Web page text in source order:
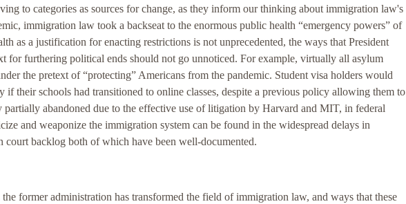
to categories as sources for change, as they inform our thinking about immigration law's
immigration law took a backseat to the enormous public health “emergency powers” of
as a justification for enacting restrictions is not unprecedented, the ways that President
for furthering political ends should not go unnoticed. For example, virtually all asylum
the pretext of “protecting” Americans from the pandemic. Student visa holders would
if their schools had transitioned to online classes, despite a previous policy allowing them to
abandoned due to the effective use of litigation by Harvard and MIT, in federal
and weaponize the immigration system can be found in the widespread delays in
court backlog both of which have been well-documented.
the former administration has transformed the field of immigration law, and ways that these